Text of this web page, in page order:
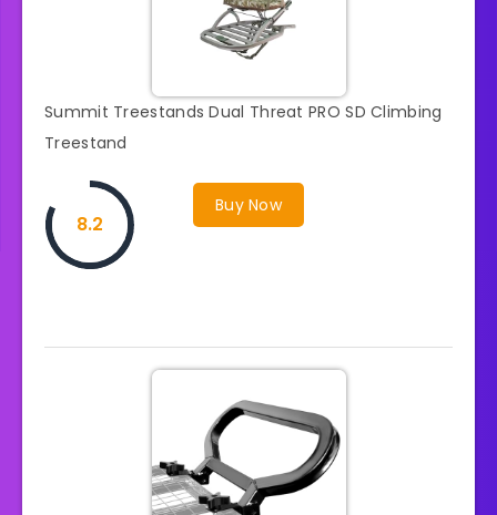
Summit Treestands Dual Threat PRO SD Climbing
Treestand
Buy Now
8.2